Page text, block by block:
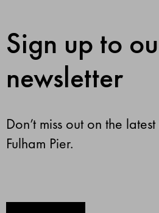
Sign up to
newsletter
Don’t miss out on the
Fulham Pier.